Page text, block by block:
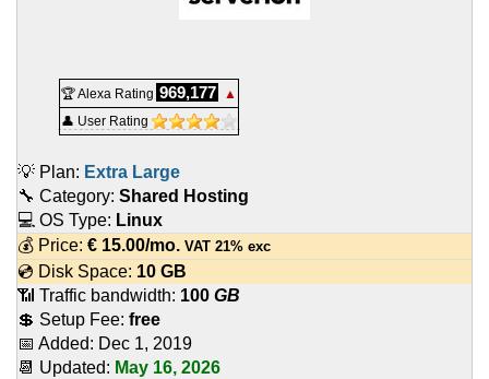
🏆 Alexa Rating 969,177
▲
👤 User Rating
💡 Plan: Extra Large
🔧 Category: Shared Hosting
💻 OS Type: Linux
💰 Price: € 15.00/mo. VAT 21% exc
💿 Disk Space: 10 GB
📶 Traffic bandwidth: 100 GB
💲 Setup Fee: free
📅 Added: Dec 1, 2019
📆 Updated: May 16, 2026